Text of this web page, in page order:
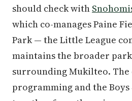
should check with
which co-manages Paine
Park — the Little League
maintains the broader
surrounding Mukilteo. The
programming and the Boys